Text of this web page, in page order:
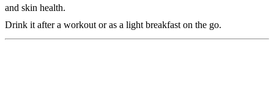
and skin health.
Drink it after a workout or as a light breakfast on the go.